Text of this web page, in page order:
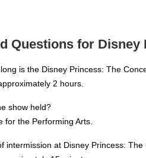
Questions for Disney
is the Disney Princess: The
2 hours.
show held?
for the Performing Arts.
intermission at Disney Princess: The